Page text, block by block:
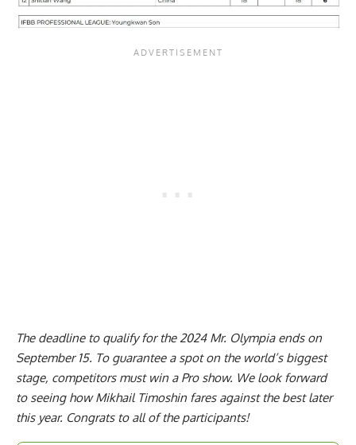
The deadline to qualify for the 2024 Mr. Olympia ends on
September 15. To guarantee a spot on the world’s biggest
stage, competitors must win a Pro show. We look forward
to seeing how Mikhail Timoshin fares against the best later
this year. Congrats to all of the participants!